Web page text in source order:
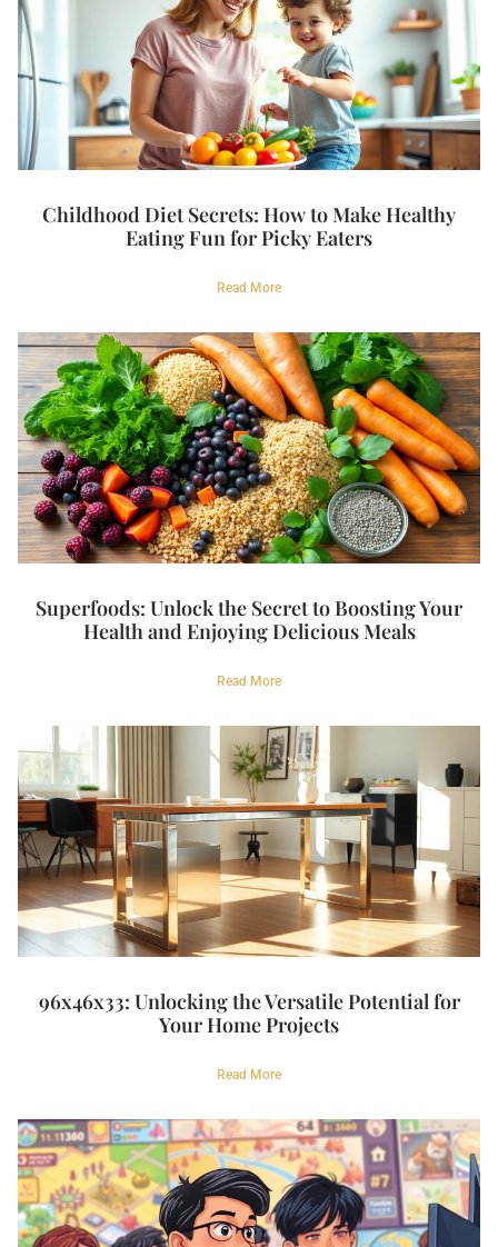
Childhood Diet Secrets: How to Make Healthy
Eating Fun for Picky Eaters
Read More
Superfoods: Unlock the Secret to Boosting Your
Health and Enjoying Delicious Meals
Read More
96x46x33: Unlocking the Versatile Potential for
Your Home Projects
Read More